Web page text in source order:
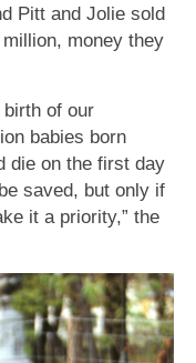
Pitt and Jolie sold
money they
of our
babies born
die on the first day
saved, but only if
it a priority,” the